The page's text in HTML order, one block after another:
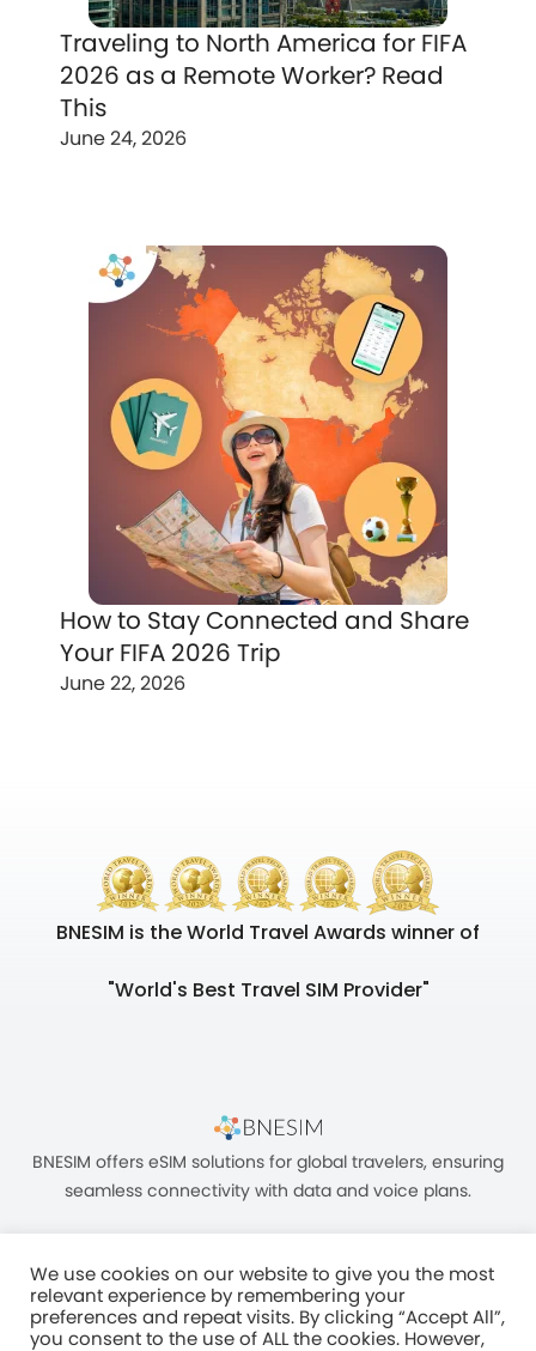
Traveling to North America for FIFA
2026 as a Remote Worker? Read
This
June 24, 2026
How to Stay Connected and Share
Your FIFA 2026 Trip
June 22, 2026
BNESIM is the World Travel Awards winner of
"World's Best Travel SIM Provider"
BNESIM offers eSIM solutions for global travelers, ensuring
seamless connectivity with data and voice plans.
Unit C, 8/F, King Palace Plaza, NO:55 King Yip Street, Kwun Tong, Kowloon,
We use cookies on our website to give you the most
relevant experience by remembering your
preferences and repeat visits. By clicking “Accept All”,
you consent to the use of ALL the cookies. However,